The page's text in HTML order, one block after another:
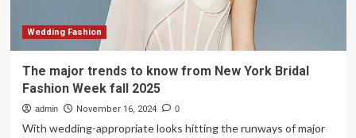
Wedding Fashion
The major trends to know from New York Bridal
Fashion Week fall 2025
admin November 16, 2024 0
With wedding-appropriate looks hitting the runways of major